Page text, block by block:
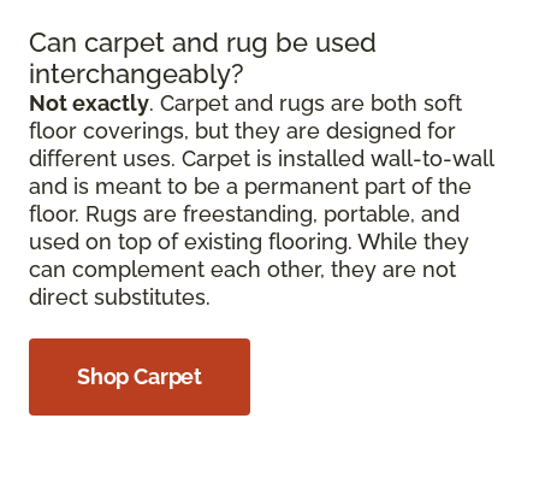
Can carpet and rug be used
interchangeably?
Not exactly. Carpet and rugs are both soft
floor coverings, but they are designed for
different uses. Carpet is installed wall-to-wall
and is meant to be a permanent part of the
floor. Rugs are freestanding, portable, and
used on top of existing flooring. While they
can complement each other, they are not
direct substitutes.
Shop Carpet